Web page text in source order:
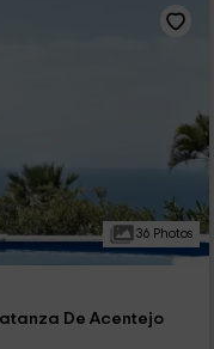
36 Photos
De Acentejo